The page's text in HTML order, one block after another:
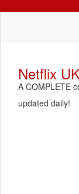
Netflix
A COMPLETE
updated daily!